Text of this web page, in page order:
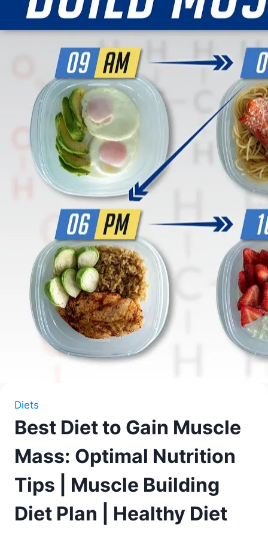
Diets
Best Diet to Gain Muscle
Mass: Optimal Nutrition
Tips | Muscle Building
Diet Plan | Healthy Diet